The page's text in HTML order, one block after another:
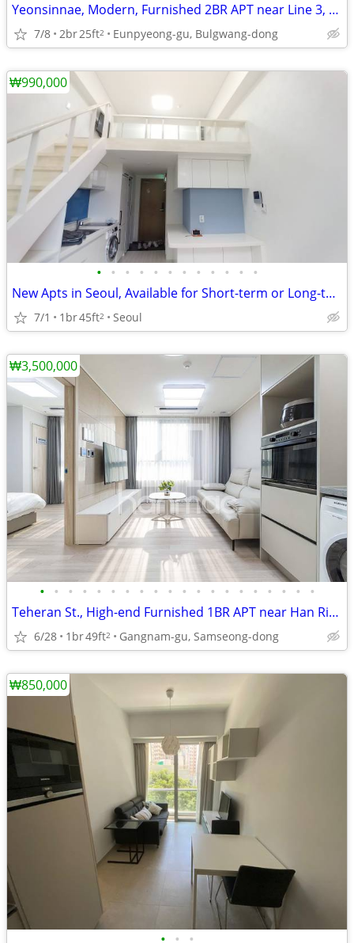
Yeonsinnae, Modern, Furnished 2BR APT near Line 3, 6, GTX, 205
7/8 2br25ft2 Eunpyeong-gu, Bulgwang-dong
• • • • • • • • • • • •
New Apts in Seoul, Available for Short-term or Long-term.
7/1 1br45ft2 Seoul
₩990,000
• • • • • • • • • • • • • • • • • • • •
Teheran St., High-end Furnished 1BR APT near Han River
6/28 1br49ft2 Gangnam-gu, Samseong-dong
₩3,500,000
• • •
₩850,000